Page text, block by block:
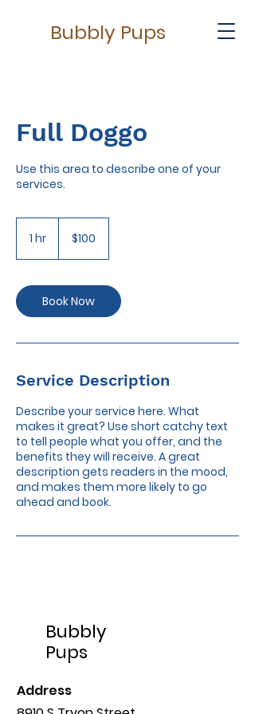
Bubbly Pups
Full Doggo
Use this area to describe one of your
services.
1 hr
dollars$100
Book Now
Service Description
Describe your service here. What
makes it great? Use short catchy text
to tell people what you offer, and the
benefits they will receive. A great
description gets readers in the mood,
and makes them more likely to go
ahead and book.
Bubbly
Pups
Address